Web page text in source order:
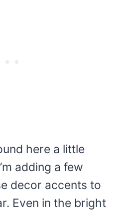
here a little
adding a few
decor accents to
Even in the bright